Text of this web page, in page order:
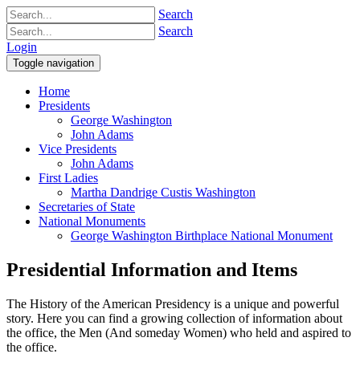
Search
Search
Login
Toggle navigation
Home
Presidents
George Washington
John Adams
Vice Presidents
John Adams
First Ladies
Martha Dandrige Custis Washington
Secretaries of State
National Monuments
George Washington Birthplace National Monument
Presidential Information and Items
The History of the American Presidency is a unique and powerful
story. Here you can find a growing collection of information about
the office, the Men (And someday Women) who held and aspired to
the office.